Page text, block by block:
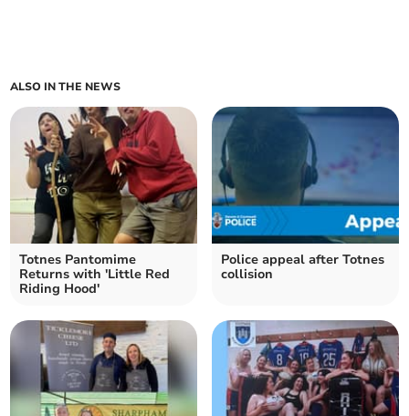
ALSO IN THE NEWS
Totnes Pantomime
Returns with 'Little Red
Riding Hood'
Police appeal after Totnes
collision